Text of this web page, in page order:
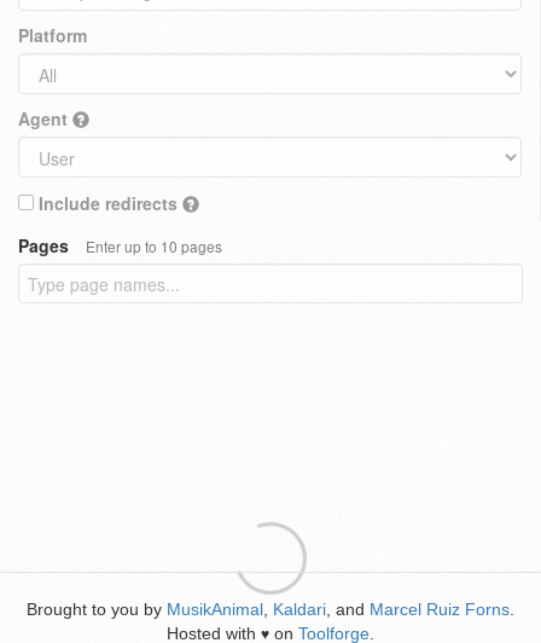
Platform
Agent
Include redirects
Pages
Enter up to 10 pages
Brought to you by MusikAnimal Kaldari , and Marcel Ruiz Forns
Hosted with ♥ on Toolforge